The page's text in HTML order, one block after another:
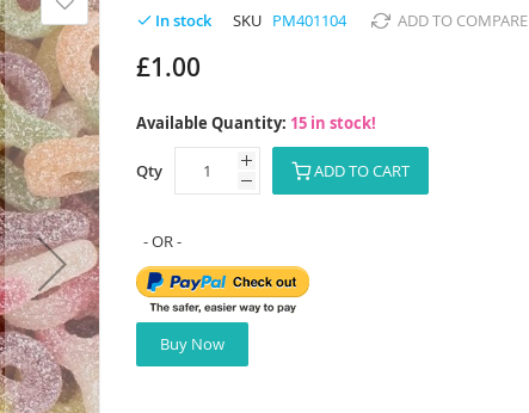
In stock SKU PM401104 ADD TO COMPARE
£1.00
Available Quantity: 15 in stock!
Qty ADD TO CART
Buy Now